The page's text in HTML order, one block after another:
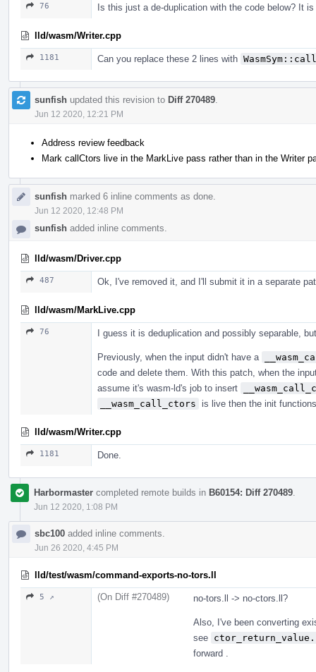
76 Is this just a de-duplication with the code below? It
lld/wasm/Writer.cpp
1181 Can you replace these 2 lines with
sunfish updated this revision to Diff 270489
Jun 12 2020, 12:21 PM
Address review feedback
Mark callCtors live in the MarkLive pass rather than in the Writer
sunfish marked 6 inline comments as done.
Jun 12 2020, 12:48 PM
sunfish added inline comments.
lld/wasm/Driver.cpp
487 Ok, I've removed it, and I'll submit it in a separate
lld/wasm/MarkLive.cpp
76 I guess it is deduplication and possibly separable,
Previously, when the input didn't have a
code and delete them. With this patch, when the
assume it's wasm-ld's job to insert
__wasm_call_ctors
is live then the init
lld/wasm/Writer.cpp
1181 Done.
Harbormaster completed remote builds in B60154: Diff 270489
Jun 12 2020, 1:08 PM
sbc100 added inline comments.
Jun 26 2020, 4:45 PM
lld/test/wasm/command-exports-no-tors.ll
5 ↗ (On Diff #270489) no-tors.ll -> no-ctors.ll?
Also, I've been converting
see
forward .